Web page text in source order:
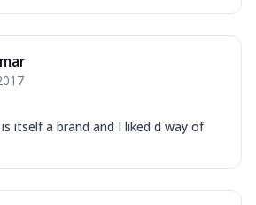
itself a brand and I liked d way of